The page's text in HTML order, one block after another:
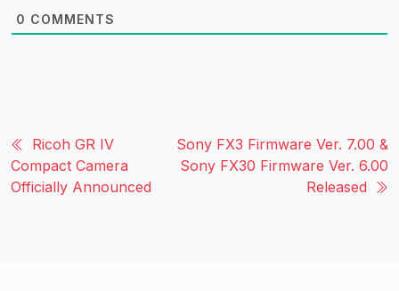
0 COMMENTS
Ricoh GR IV
Compact Camera
Officially Announced
Sony FX3 Firmware Ver. 7.00 &
Sony FX30 Firmware Ver. 6.00
Released